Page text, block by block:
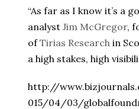
“As far as I know it’s a
analyst Jim McGregor,
ofTirias Research in
a high stakes, high
http://
015/04/03/